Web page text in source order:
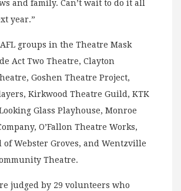
and family. Can’t wait to do it all
year.”
groups in the Theatre Mask
Act Two Theatre, Clayton
Goshen Theatre Project,
Kirkwood Theatre Guild, KTK
Glass Playhouse, Monroe
O’Fallon Theatre Works,
of Webster Groves, and Wentzville
Theatre.
judged by 29 volunteers who